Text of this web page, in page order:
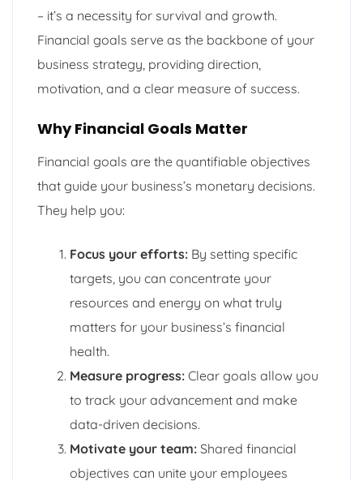
– it’s a necessity for survival and growth.
Financial goals serve as the backbone of your
business strategy, providing direction,
motivation, and a clear measure of success.
Why Financial Goals Matter
Financial goals are the quantifiable objectives
that guide your business’s monetary decisions.
They help you:
Focus your efforts: By setting specific
targets, you can concentrate your
resources and energy on what truly
matters for your business’s financial
health.
Measure progress: Clear goals allow you
to track your advancement and make
data-driven decisions.
Motivate your team: Shared financial
objectives can unite your employees